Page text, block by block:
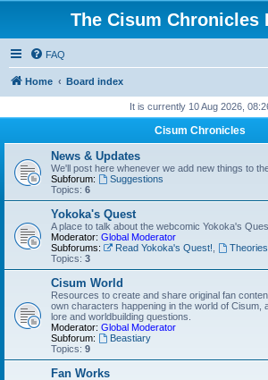
The Cisum Chronicles
FAQ
Home Board index
It is currently 10 Aug 2026,
Cisum Chronicles
News & Updates
We'll post here whenever we add new things to
Subforum:
Suggestions
Topics: 6
Yokoka's Quest
A place to talk about the webcomic Yokoka's
Moderator: Global Moderator
Subforums:
Read Yokoka's Quest!
Topics: 3
Cisum World
Resources to create and share original fan
own characters happening in the world of Cisum,
lore and worldbuilding questions.
Moderator: Global Moderator
Subforum:
Beastiary
Topics: 9
Fan Works